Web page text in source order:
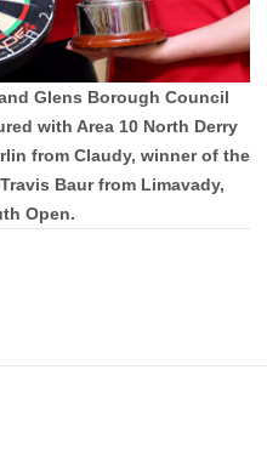
Glens Borough Council
with Area 10 North Derry
from Claudy, winner of the
Baur from Limavady,
Open.